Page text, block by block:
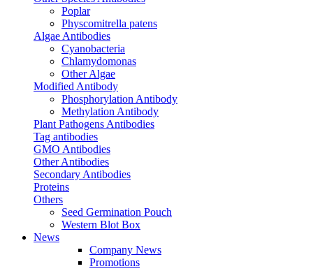
Poplar
Physcomitrella patens
Algae Antibodies
Cyanobacteria
Chlamydomonas
Other Algae
Modified Antibody
Phosphorylation Antibody
Methylation Antibody
Plant Pathogens Antibodies
Tag antibodies
GMO Antibodies
Other Antibodies
Secondary Antibodies
Proteins
Others
Seed Germination Pouch
Western Blot Box
News
Company News
Promotions